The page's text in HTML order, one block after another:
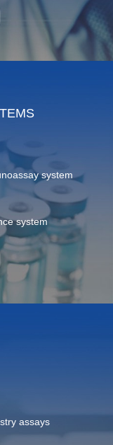
system
system
assays